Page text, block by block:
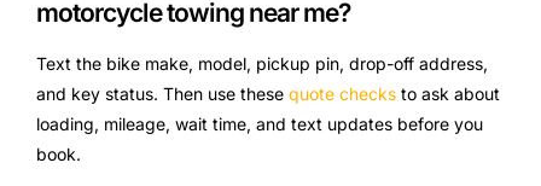
motorcycle towing near me?
Text the bike make, model, pickup pin, drop-off address,
and key status. Then use these quote checks to ask about
loading, mileage, wait time, and text updates before you
book.